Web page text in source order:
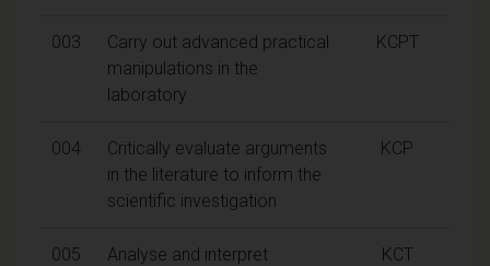
003
Carry out advanced practical
manipulations in the
laboratory
KCPT
004
Critically evaluate arguments
in the literature to inform the
scientific investigation
KCP
005
Analyse and interpret
KCT